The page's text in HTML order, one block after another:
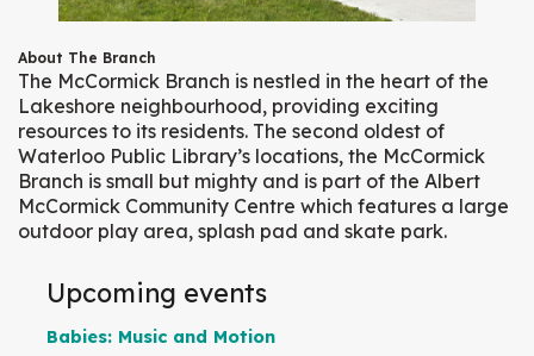
About The Branch
The McCormick Branch is nestled in the heart of the
Lakeshore neighbourhood, providing exciting
resources to its residents. The second oldest of
Waterloo Public Library’s locations, the McCormick
Branch is small but mighty and is part of the Albert
McCormick Community Centre which features a large
outdoor play area, splash pad and skate park.
Upcoming events
Babies: Music and Motion